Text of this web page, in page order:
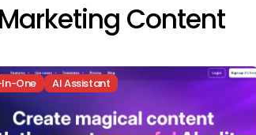
Content
One AI Assistant